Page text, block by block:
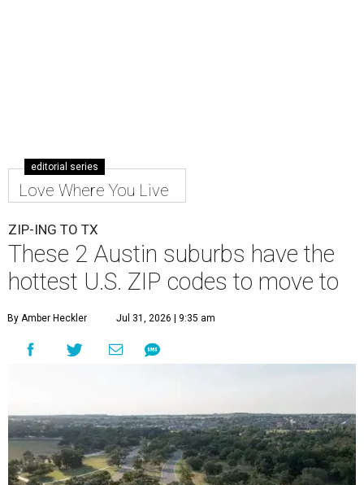
editorial series
Love Where You Live
ZIP-ING TO TX
These 2 Austin suburbs have the
hottest U.S. ZIP codes to move to
By Amber Heckler Jul 31, 2026 | 9:35 am